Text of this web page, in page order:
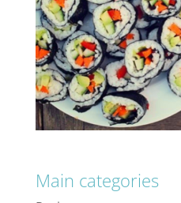
Main categories